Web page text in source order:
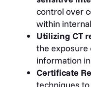
control over
within
Utilizing CT
the exposure
information
Certificate
techniques